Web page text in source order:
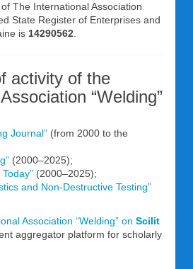
The International Association
State Register of Enterprises and
is 14290562
activity of the
“Welding”
Journal” (from 2000 to the
(2000–2025);
(2000–2025);
and Non-Destructive Testing”
Association “Welding” on Scilit
aggregator platform for scholarly